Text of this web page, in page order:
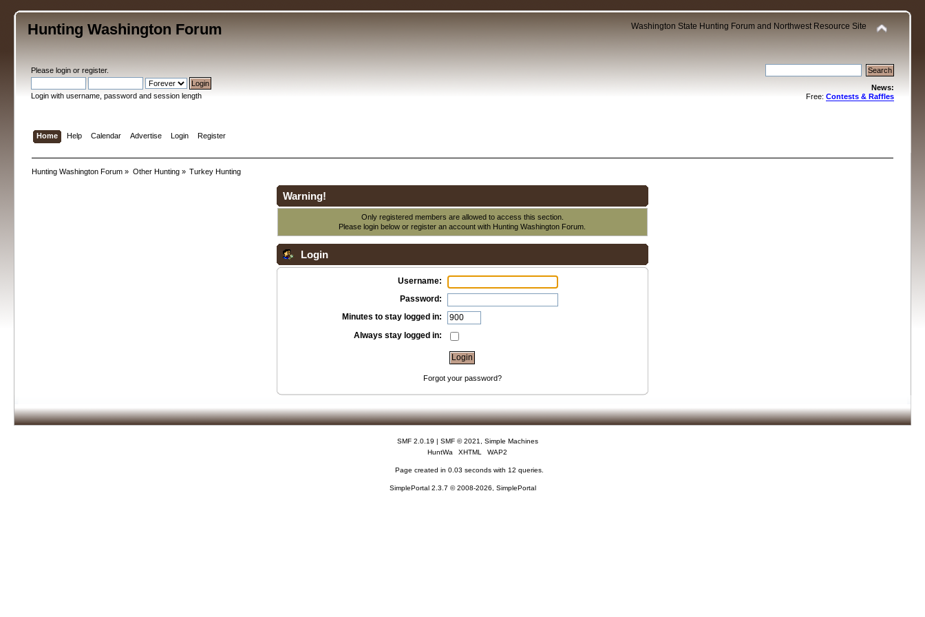
Hunting Washington Forum Washington State Hunting Forum and Northwest Resource Site
Pleaselogin orregister.
Login with username, password and session length
News:
Free: Contests & Raffles
Home Help Calendar Advertise Login Register
Hunting Washington Forum » Other Hunting» Turkey Hunting
Warning!
Only registered members are allowed to access this section.
Please login below orregister an account with Hunting Washington Forum.
Login
Username:
Password:
Minutes to stay logged in:
Always stay logged in:
Forgot your password?
SMF 2.0.19 | SMF © 2021
Simple Machines
HuntWa
XHTML WAP2
Page created in 0.03 seconds with 12 queries.
SimplePortal 2.3.7 © 2008-2026, SimplePortal